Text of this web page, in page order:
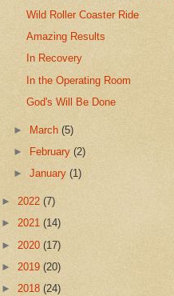
Wild Roller Coaster Ride
Amazing Results
In Recovery
In the Operating Room
God's Will Be Done
► March(5)
►
February(2)
►January(1)
► 2022 (7)
► 2021 (14)
► 2020 (17)
► 2019 (20)
► 2018 (24)